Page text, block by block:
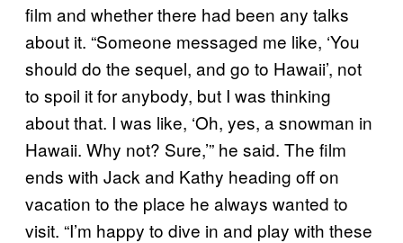
film and whether there had been any talks
about it. “Someone messaged me like, ‘You
should do the sequel, and go to Hawaii’, not
to spoil it for anybody, but I was thinking
about that. I was like, ‘Oh, yes, a snowman in
Hawaii. Why not? Sure,’” he said. The film
ends with Jack and Kathy heading off on
vacation to the place he always wanted to
visit. “I’m happy to dive in and play with these